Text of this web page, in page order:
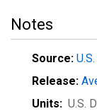
Notes
Source:
Release:
Units: U.S.